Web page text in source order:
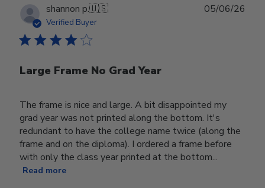
shannon p.🇺🇸
Verified Buyer
Large Frame No Grad Year
The frame is nice and large. A bit disappointed my
grad year was not printed along the bottom. It's
redundant to have the college name twice (along the
frame and on the diploma). I ordered a frame before
with only the class year printed at the bottom...
Read more
05/06/26